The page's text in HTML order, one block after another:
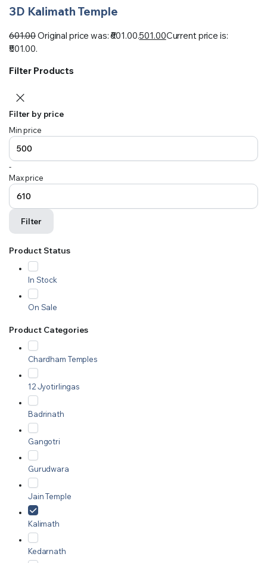
3D Kalimath Temple
601.00Original price was: ₹601.00.501.00Current price is:
₹501.00.
Filter Products
Filter by price
Min price
-
Max price
Filter
Product Status
In Stock
On Sale
Product Categories
Chardham Temples
12 Jyotirlingas
Badrinath
Gangotri
Gurudwara
Jain Temple
Kalimath
Kedarnath